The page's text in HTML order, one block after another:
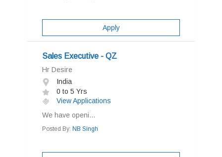
Apply
Sales Executive - QZ
Hr Desire
India
0 to 5 Yrs
View Applications
We have openi...
Posted By: NB Singh